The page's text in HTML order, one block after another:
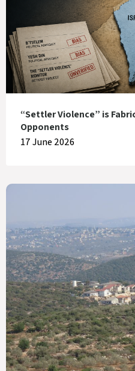
“Settler Violence” is
Opponents
17 June 2026